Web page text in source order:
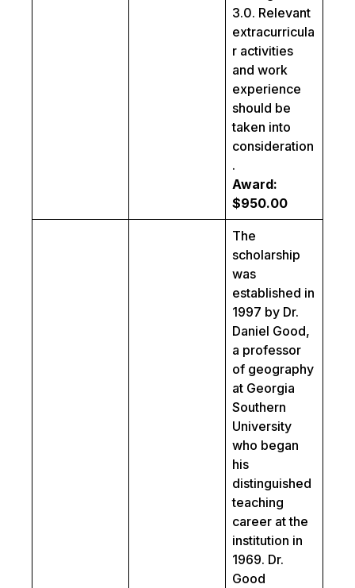
3.0. Relevant
extracurricula
r activities
and work
experience
should be
taken into
consideration
.
Award:
$950.00
The
scholarship
was
established in
1997 by Dr.
Daniel Good,
a professor
of geography
at Georgia
Southern
University
who began
his
distinguished
teaching
career at the
institution in
1969. Dr.
Good